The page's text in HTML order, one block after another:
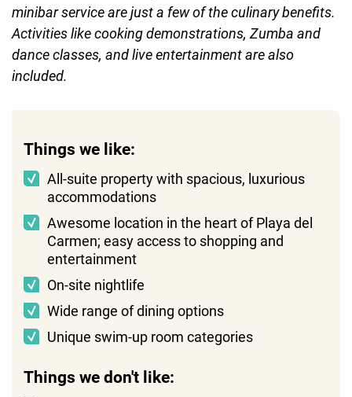
minibar service are just a few of the culinary benefits.
Activities like cooking demonstrations, Zumba and
dance classes, and live entertainment are also
included.
Things we like:
All-suite property with spacious, luxurious
accommodations
Awesome location in the heart of Playa del
Carmen; easy access to shopping and
entertainment
On-site nightlife
Wide range of dining options
Unique swim-up room categories
Things we don't like: